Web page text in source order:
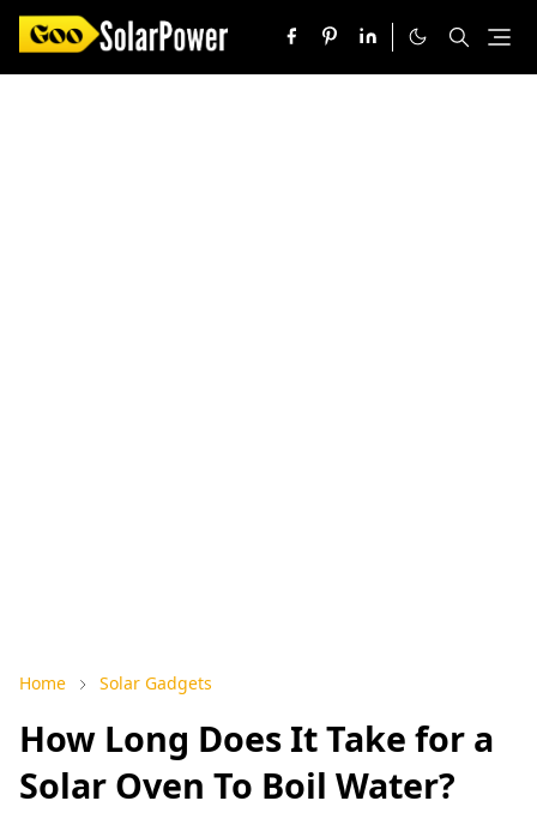
Home Solar Gadgets
How Long Does It Take for a
Solar Oven To Boil Water?